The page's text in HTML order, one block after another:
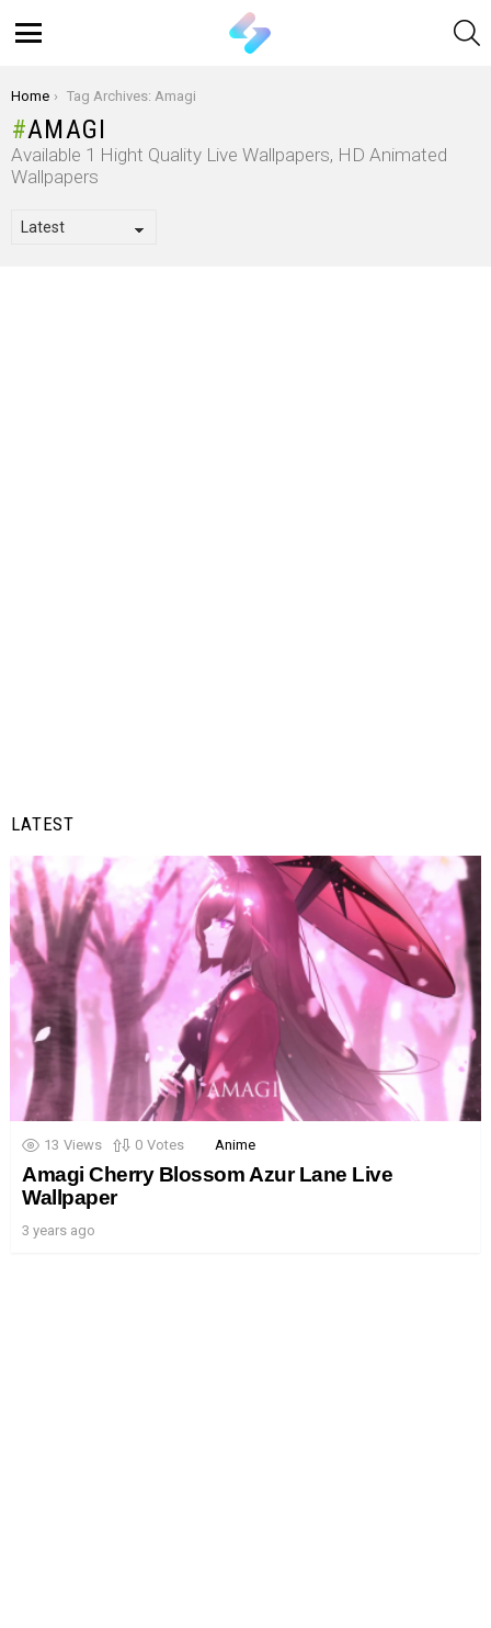
You are here:
Home Tag Archives: Amagi
AMAGI
Available 1 Hight Quality Live Wallpapers, HD Animated
Wallpapers
LATEST
13 Views 0 Votes Anime
Amagi Cherry Blossom Azur Lane Live
Wallpaper
3 years ago